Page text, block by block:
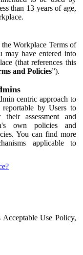
than 13 years of age,
Workplace Terms of
may have entered into
(that references this
and Policies”).
centric approach to
by Users to
assessment and
own policies and
You can find more
applicable to
Use Policy,